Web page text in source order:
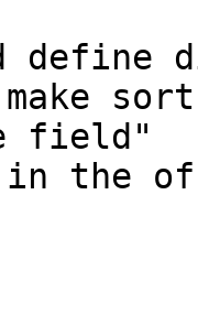
field"
in the